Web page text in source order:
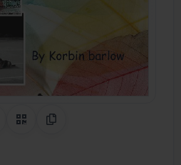
on Pinterest
QR CodeCopy Link